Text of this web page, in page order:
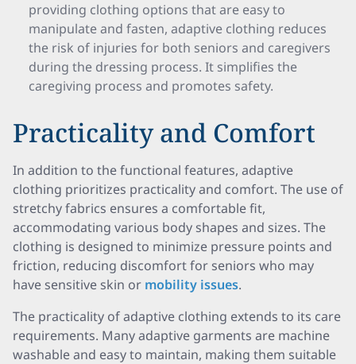
providing clothing options that are easy to
manipulate and fasten, adaptive clothing reduces
the risk of injuries for both seniors and caregivers
during the dressing process. It simplifies the
caregiving process and promotes safety.
Practicality and Comfort
In addition to the functional features, adaptive
clothing prioritizes practicality and comfort. The use of
stretchy fabrics ensures a comfortable fit,
accommodating various body shapes and sizes. The
clothing is designed to minimize pressure points and
friction, reducing discomfort for seniors who may
have sensitive skin or mobility issues.
The practicality of adaptive clothing extends to its care
requirements. Many adaptive garments are machine
washable and easy to maintain, making them suitable